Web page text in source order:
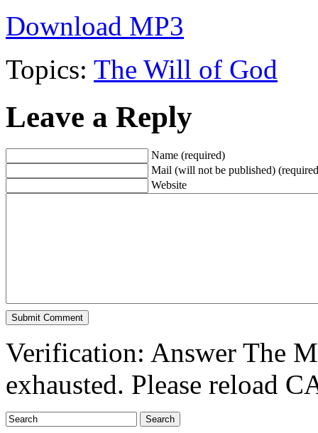
Download MP3
Topics: The Will of God
Leave a Reply
Name (required)
Mail (will not be published)
Website
Verification: Answer The
exhausted. Please reload